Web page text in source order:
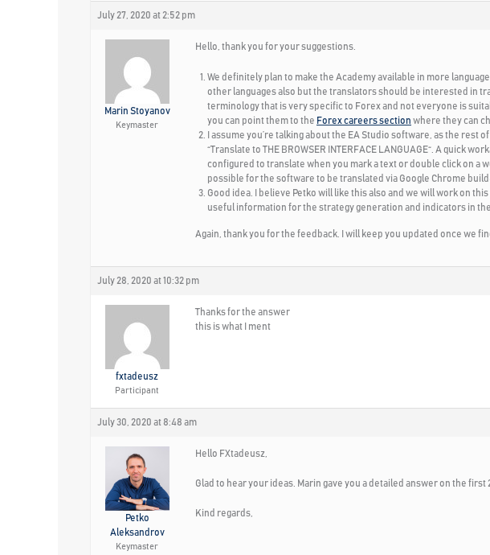
July 27, 2020 at 2:52 pm
Marin Stoyanov
Keymaster
Hello, thank you for your suggestions.
We definitely plan to make the Academy available in more
other languages also but the translators should be interested in
terminology that is very specific to Forex and not everyone is
you can point them to the Forex careers section where they can
I assume you’re talking about the EA Studio software, as the
“Translate to THE BROWSER INTERFACE LANGUAGE“. A quick
configured to translate when you mark a text or double click on a
possible for the software to be translated via Google Chrome
Good idea. I believe Petko will like this also and we will work on
useful information for the strategy generation and indicators in the
Again, thank you for the feedback. I will keep you updated once we
July 28, 2020 at 10:32 pm
fxtadeusz
Participant
Thanks for the answer
this is what I ment
July 30, 2020 at 8:48 am
Petko
Aleksandrov
Keymaster
Hello FXtadeusz,
Glad to hear your ideas. Marin gave you a detailed answer on the
Kind regards,